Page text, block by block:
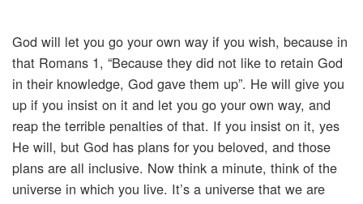
God will let you go your own way if you wish, because in
that Romans 1, “Because they did not like to retain God
in their knowledge, God gave them up”. He will give you
up if you insist on it and let you go your own way, and
reap the terrible penalties of that. If you insist on it, yes
He will, but God has plans for you beloved, and those
plans are all inclusive. Now think a minute, think of the
universe in which you live. It’s a universe that we are